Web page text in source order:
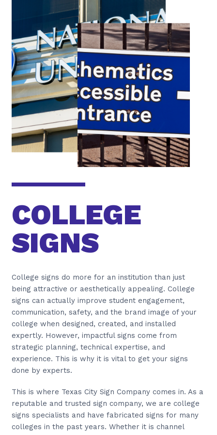
COLLEGE
SIGNS
College signs do more for an institution than just
being attractive or aesthetically appealing. College
signs can actually improve student engagement,
communication, safety, and the brand image of your
college when designed, created, and installed
expertly. However, impactful signs come from
strategic planning, technical expertise, and
experience. This is why it is vital to get your signs
done by experts.
This is where Texas City Sign Company comes in. As a
reputable and trusted sign company, we are college
signs specialists and have fabricated signs for many
colleges in the past years. Whether it is channel